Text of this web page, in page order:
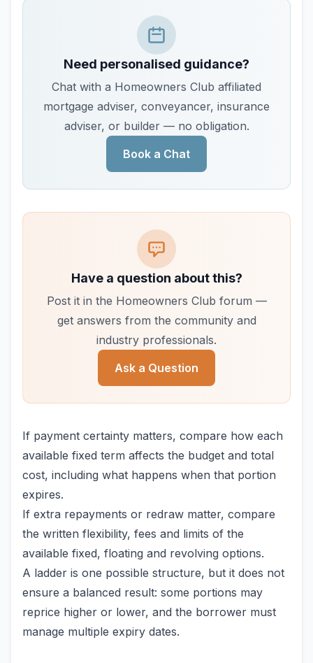
Need personalised guidance?
Chat with a Homeowners Club affiliated
mortgage adviser, conveyancer, insurance
adviser, or builder — no obligation.
Book a Chat
Have a question about this?
Post it in the Homeowners Club forum —
get answers from the community and
industry professionals.
Ask a Question
If payment certainty matters, compare how each
available fixed term affects the budget and total
cost, including what happens when that portion
expires.
If extra repayments or redraw matter, compare
the written flexibility, fees and limits of the
available fixed, floating and revolving options.
A ladder is one possible structure, but it does not
ensure a balanced result: some portions may
reprice higher or lower, and the borrower must
manage multiple expiry dates.